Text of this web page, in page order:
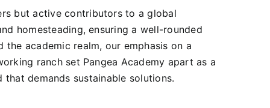
but active contributors to a global
homesteading, ensuring a well-rounded
academic realm, our emphasis on a
ranch set Pangea Academy apart as a
demands sustainable solutions.